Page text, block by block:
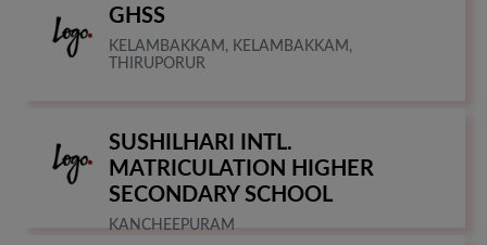
GHSS
KELAMBAKKAM, KELAMBAKKAM,
THIRUPORUR
SUSHILHARI INTL.
MATRICULATION HIGHER
SECONDARY SCHOOL
KANCHEEPURAM